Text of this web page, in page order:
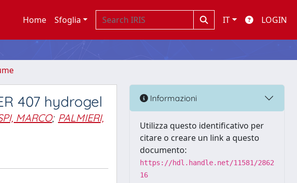
Home Sfoglia IT LOGIN
407 hydrogel
MARCO; PALMIERI,
Informazioni
Utilizza questo identificativo per
citare o creare un link a questo
documento:
https://hdl.handle.net/11581/2862
16